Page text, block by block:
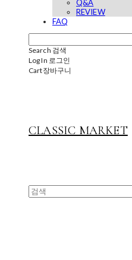
Q&A
REVIEW
FAQ
Search 검색
Log In 로그인
Cart장바구니
CLASSIC MARKET